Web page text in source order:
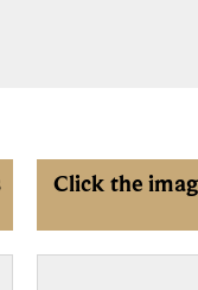
Click the